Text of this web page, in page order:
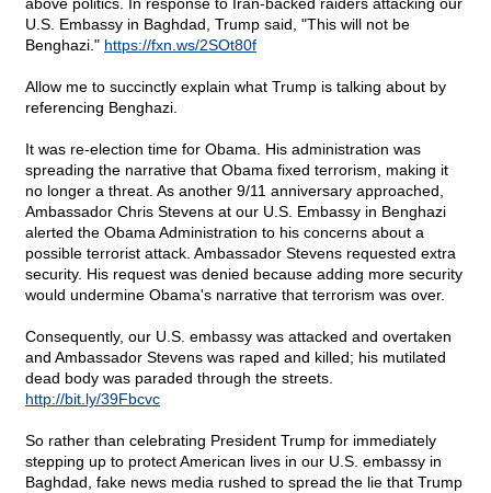
U.S. Embassy in Baghdad, Trump said, "This will not be
Benghazi." https://fxn.ws/2SOt80f
Allow me to succinctly explain what Trump is talking about by
referencing Benghazi.
It was re-election time for Obama. His administration was
spreading the narrative that Obama fixed terrorism, making it
no longer a threat. As another 9/11 anniversary approached,
Ambassador Chris Stevens at our U.S. Embassy in Benghazi
alerted the Obama Administration to his concerns about a
possible terrorist attack. Ambassador Stevens requested extra
security. His request was denied because adding more security
would undermine Obama's narrative that terrorism was over.
Consequently, our U.S. embassy was attacked and overtaken
and Ambassador Stevens was raped and killed; his mutilated
dead body was paraded through the streets.
http://bit.ly/39Fbcvc
So rather than celebrating President Trump for immediately
stepping up to protect American lives in our U.S. embassy in
Baghdad, fake news media rushed to spread the lie that Trump